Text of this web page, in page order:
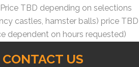
TBD depending on selections
castles, hamster balls) price TBD
dependent on hours requested)
CONTACT US